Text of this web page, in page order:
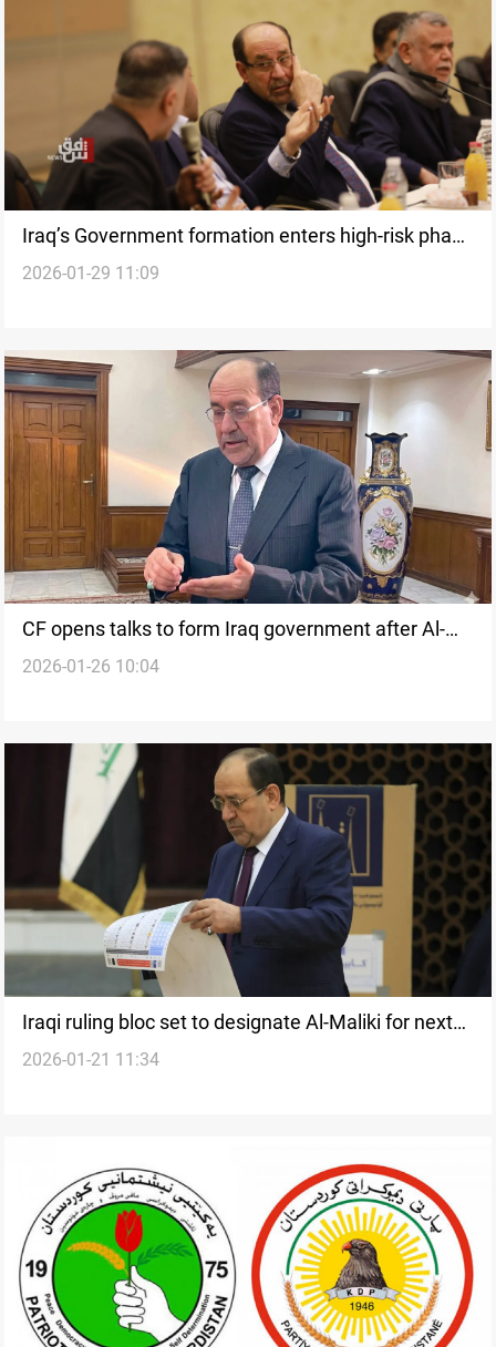
Iraq’s Government formation enters high-risk phase
under US economic pressure
2026-01-29 11:09
CF opens talks to form Iraq government after Al-
Maliki nomination
2026-01-26 10:04
Iraqi ruling bloc set to designate Al-Maliki for next
PM
2026-01-21 11:34